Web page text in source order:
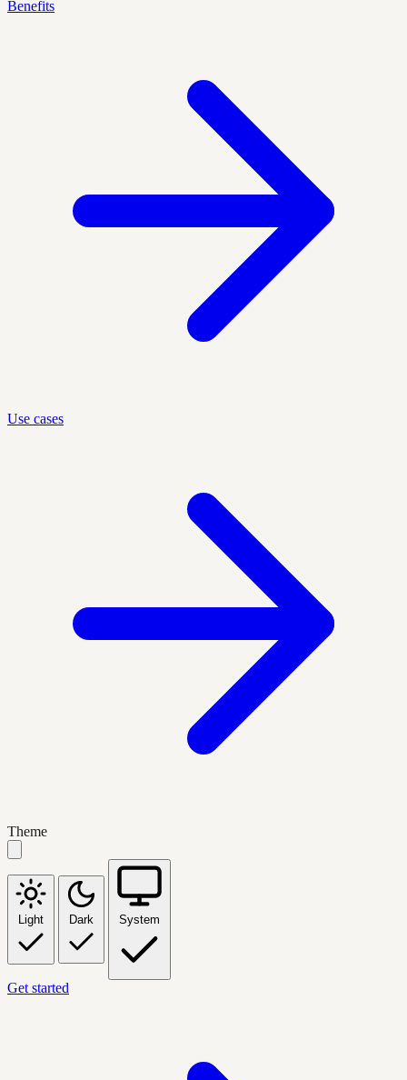
Benefits
Use cases
Theme
Light Dark System
Get started